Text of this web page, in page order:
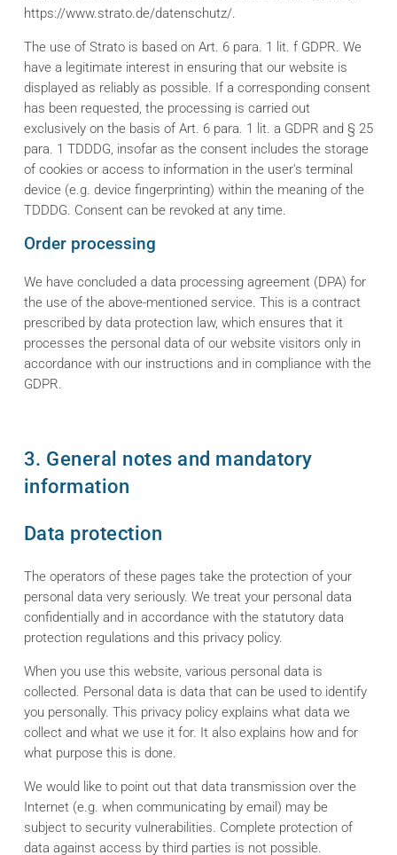
https://www.strato.de/datenschutz/.
The use of Strato is based on Art. 6 para. 1 lit. f GDPR. We
have a legitimate interest in ensuring that our website is
displayed as reliably as possible. If a corresponding consent
has been requested, the processing is carried out
exclusively on the basis of Art. 6 para. 1 lit. a GDPR and § 25
para. 1 TDDDG, insofar as the consent includes the storage
of cookies or access to information in the user's terminal
device (e.g. device fingerprinting) within the meaning of the
TDDDG. Consent can be revoked at any time.
Order processing
We have concluded a data processing agreement (DPA) for
the use of the above-mentioned service. This is a contract
prescribed by data protection law, which ensures that it
processes the personal data of our website visitors only in
accordance with our instructions and in compliance with the
GDPR.
3. General notes and mandatory
information
Data protection
The operators of these pages take the protection of your
personal data very seriously. We treat your personal data
confidentially and in accordance with the statutory data
protection regulations and this privacy policy.
When you use this website, various personal data is
collected. Personal data is data that can be used to identify
you personally. This privacy policy explains what data we
collect and what we use it for. It also explains how and for
what purpose this is done.
We would like to point out that data transmission over the
Internet (e.g. when communicating by email) may be
subject to security vulnerabilities. Complete protection of
data against access by third parties is not possible.